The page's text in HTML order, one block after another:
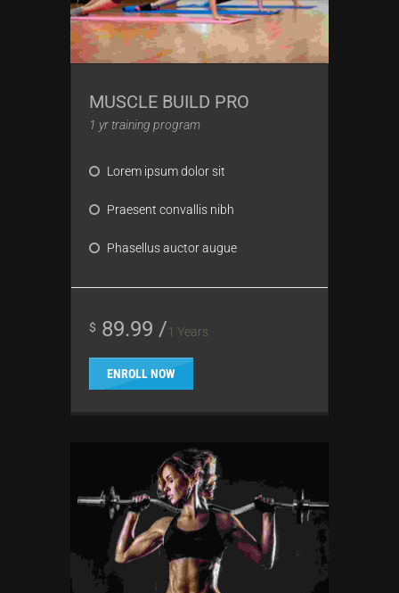
MUSCLE BUILD PRO
1 yr training program
Lorem ipsum dolor sit
Praesent convallis nibh
Phasellus auctor augue
$ 89.99 /1 Years
ENROLL NOW